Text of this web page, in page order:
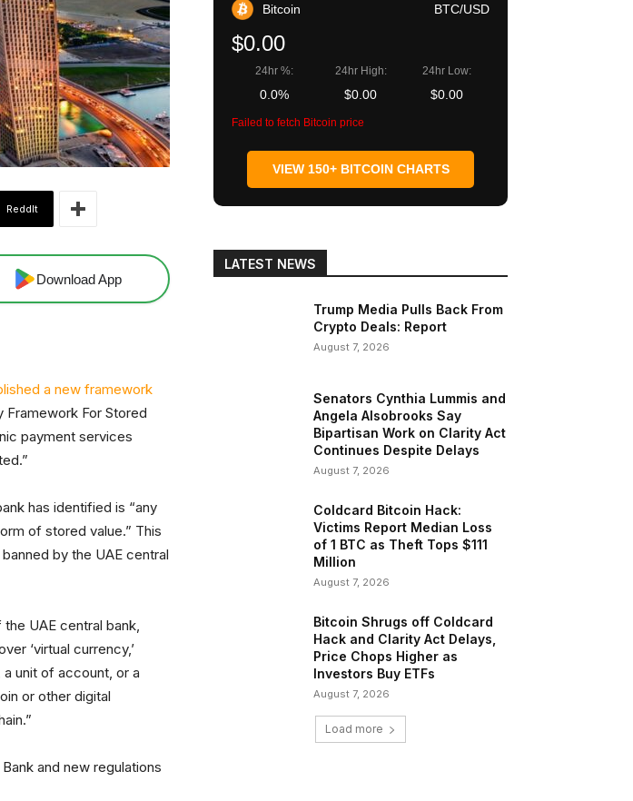
ReddIt
Download App
a new framework
For Stored
payment services
has identified is “any
of stored value.” This
by the UAE central
UAE central bank,
‘virtual currency,’
unit of account, or a
or other digital
and new regulations
Bitcoin BTC/USD
$0.00
24hr %:
0.0%
24hr High:
$0.00
24hr Low:
$0.00
Failed to fetch Bitcoin price
VIEW 150+ BITCOIN CHARTS
LATEST NEWS
Trump Media Pulls Back From
Crypto Deals: Report
August 7, 2026
Senators Cynthia Lummis and
Angela Alsobrooks Say
Bipartisan Work on Clarity Act
Continues Despite Delays
August 7, 2026
Coldcard Bitcoin Hack:
Victims Report Median Loss
of 1 BTC as Theft Tops $111
Million
August 7, 2026
Bitcoin Shrugs off Coldcard
Hack and Clarity Act Delays,
Price Chops Higher as
Investors Buy ETFs
August 7, 2026
Load more